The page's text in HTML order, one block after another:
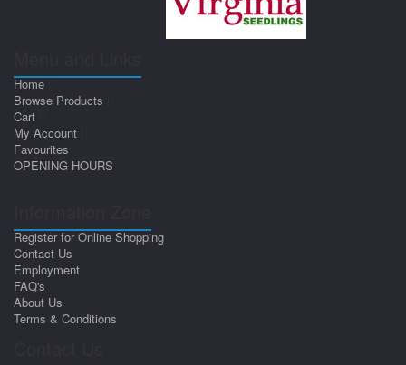
Home
Browse Products
Cart
My Account
Favourites
OPENING HOURS
Register for Online Shopping
Contact Us
Employment
FAQ's
About Us
Terms & Conditions